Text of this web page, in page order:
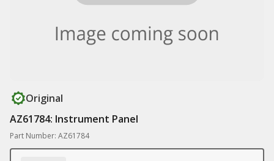
Original
AZ61784: Instrument Panel
Part Number: AZ61784